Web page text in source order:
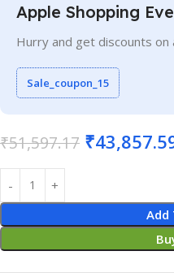
Apple Shopping
Hurry and get discounts on
Sale_coupon_15
₹51,597.17 ₹
Add